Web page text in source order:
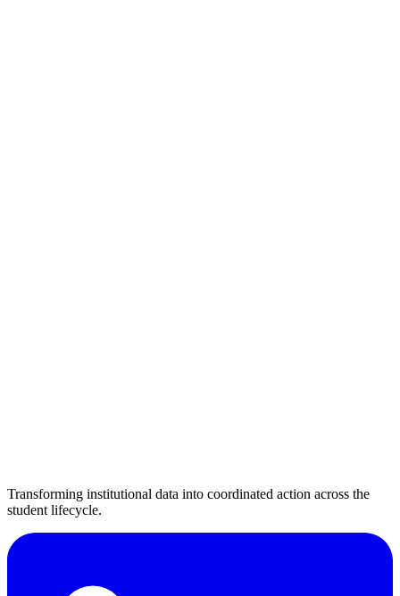
Transforming institutional data into coordinated action across the
student lifecycle.